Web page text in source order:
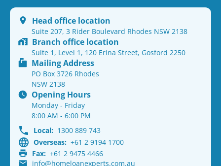
Head office location
Suite 207, 3 Rider Boulevard Rhodes NSW 2138
Branch office location
Suite 1, Level 1, 120 Erina Street, Gosford 2250
Mailing Address
PO Box 3726 Rhodes
NSW 2138
Opening Hours
Monday - Friday
8:00 AM - 6:00 PM
Local: 1300 889 743
Overseas: +61 2 9194 1700
Fax: +61 2 9475 4466
info@homeloanexperts.com.au